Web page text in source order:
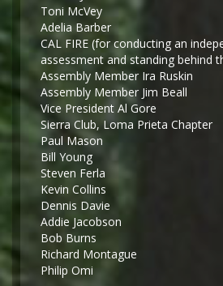
Toni McVey
Adelia Barber
CAL FIRE (for conducting an
assessment and standing behind
Assembly Member Ira Ruskin
Assembly Member Jim Beall
Vice President Al Gore
Sierra Club, Loma Prieta Chapter
Paul Mason
Bill Young
Steven Ferla
Kevin Collins
Dennis Davie
Addie Jacobson
Bob Burns
Richard Montague
Philip Omi